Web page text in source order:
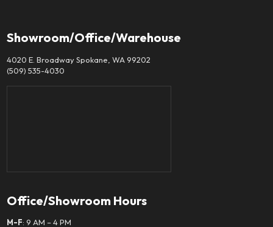
Showroom/Office/Warehouse
4020 E. Broadway Spokane, WA 99202
(509) 535-4030
Office/Showroom Hours
M-F: 9 AM – 4 PM